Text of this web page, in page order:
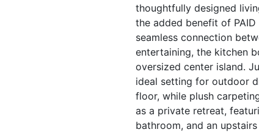
thoughtfully designed
the added benefit of
seamless connection
entertaining, the kitchen
oversized center island.
ideal setting for outdoor
floor, while plush
as a private retreat,
bathroom, and an